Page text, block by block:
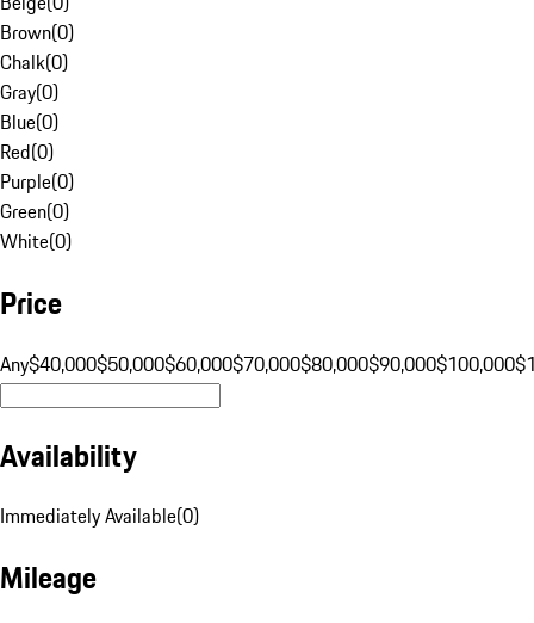
Brown(0)
Chalk(0)
Gray(0)
Blue(0)
Red(0)
Purple(0)
Green(0)
White(0)
Price
Any$40,000$50,000$60,000$70,000$80,000$90,000$100,000
Availability
Immediately Available(0)
Mileage